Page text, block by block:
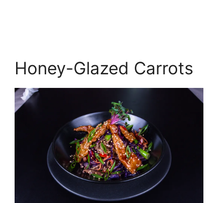
Honey-Glazed Carrots